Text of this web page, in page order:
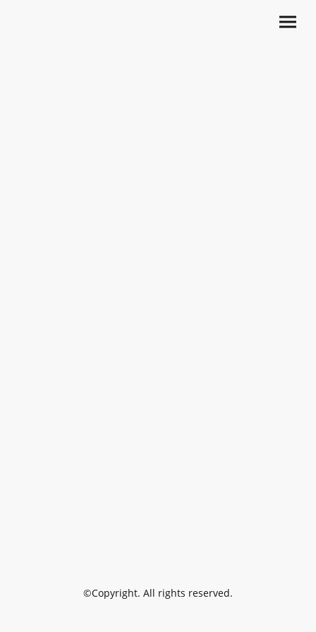
©Copyright. All rights reserved.